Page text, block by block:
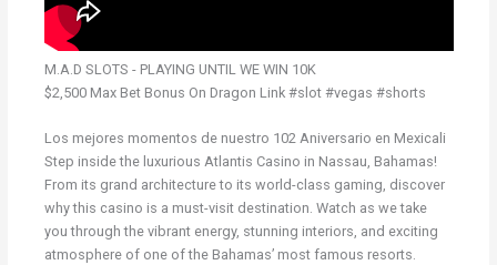
M.A.D SLOTS - PLAYING UNTIL WE WIN 10K
$2,500 Max Bet Bonus On Dragon Link #slot #vegas #shorts
Los mejores momentos de nuestro 102 Aniversario en Mexicali
Step inside the luxurious Atlantis Casino in Nassau, Bahamas!
From its grand architecture to its world-class gaming, discover
why this casino is a must-visit destination. Watch as we take
you through the vibrant energy, stunning interiors, and exciting
atmosphere of one of the Bahamas’ most famous resorts.